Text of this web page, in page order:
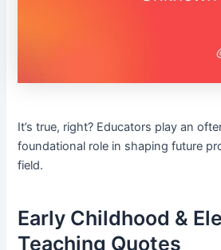
It’s true, right? Educators play an
foundational role in shaping future
field.
Early Childhood &
Teaching Quotes